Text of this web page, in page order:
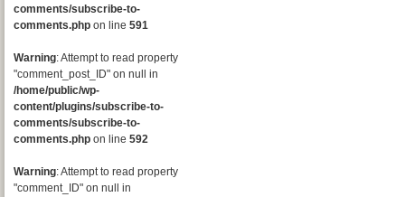
comments/subscribe-to-
comments.php on line 591
Warning: Attempt to read property
"comment_post_ID" on null in
/home/public/wp-
content/plugins/subscribe-to-
comments/subscribe-to-
comments.php on line 592
Warning: Attempt to read property
"comment_ID" on null in